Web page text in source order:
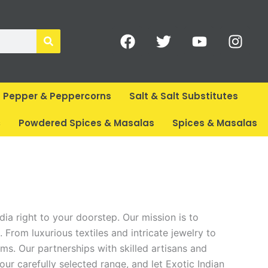
F
a
e
b
o
k
T
w
t
t
Y
o
t
u
e
I
n
t
a
r
a
Pepper & Peppercorns Salt & Salt Substitutes
Powdered Spices & Masalas Spices & Masalas
right to your doorstep. Our mission is to
luxurious textiles and intricate jewelry to
Our partnerships with skilled artisans and
carefully selected range, and let Exotic Indian